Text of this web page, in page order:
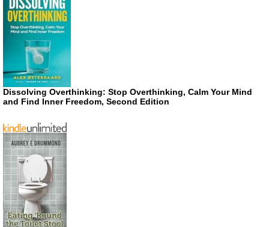
Dissolving Overthinking: Stop Overthinking, Calm Your Mind
and Find Inner Freedom, Second Edition